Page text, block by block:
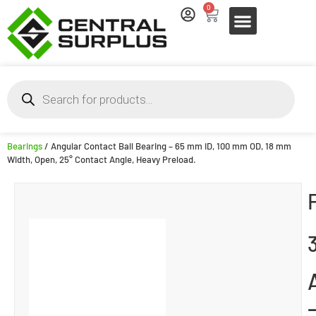
0
Bearings/ Angular Contact Ball Bearing – 65 mm ID, 100 mm OD, 18 mm
Width, Open, 25° Contact Angle, Heavy Preload.